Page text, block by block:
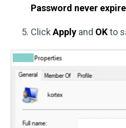
Password never
Click Apply and OKto